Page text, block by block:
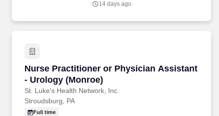
pharmacy, physician assistant, medical, etc.) and physician
14 days ago
Nurse Practitioner or Physician Assistant
- Urology (Monroe)
St. Luke's Health Network, Inc.
Nurse Practitioner or Physician Assistant -
Stroudsburg, PA
Full time